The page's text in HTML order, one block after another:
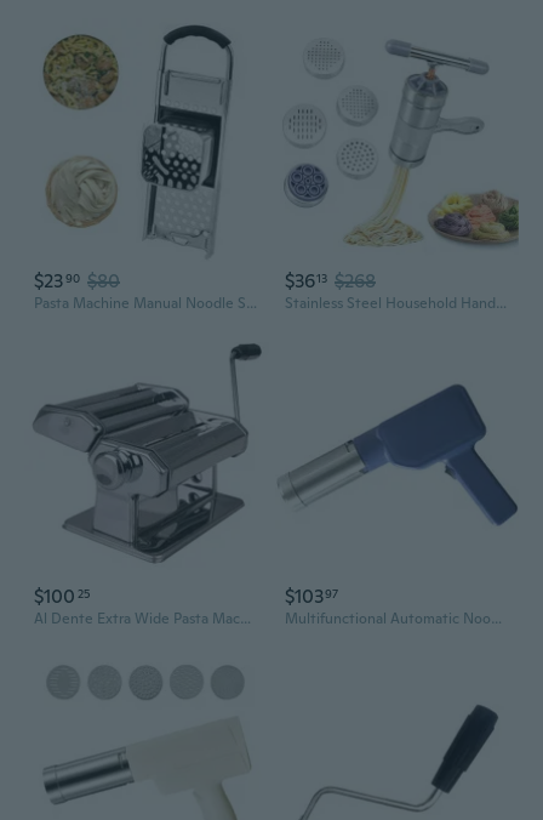
$2390 $80
Pasta Machine Manual Noodle Spaetzle Maker Stainless Steel Blade Spaetzle Noodle Dumpling Maker Pasta Cooking Kitchen Gadgets SAL
$3613 $268
Stainless Steel Household Handmade Pasta Machine Family Small Hand Pressure Noodle Machine
$100 25
Al Dente Extra Wide Pasta Machine 180mm (Chrome)
$10397
Multifunctional Automatic Noodles Maker 5 Stainless Steels Molds Cordless Pastas Press Machine For Home Outdoor Cooking